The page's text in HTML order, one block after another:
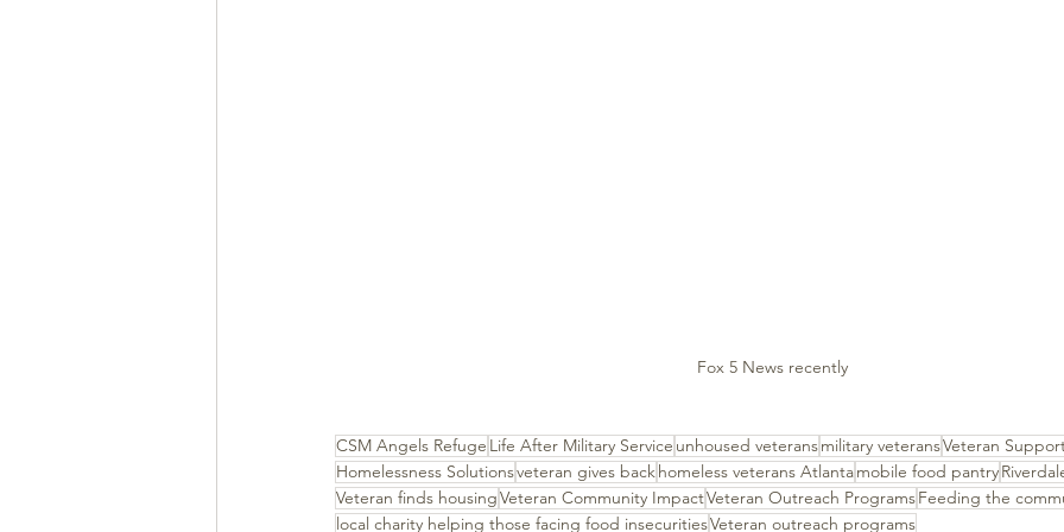
Fox 5 News recently
CSM Angels Refuge Life After Military Service unhoused veteransmilitary veteransVeteran
Homelessness Solutionsveteran gives backhomeless veterans Atlantamobile food pantry
Veteran finds housingVeteran Community ImpactVeteran Outreach ProgramsFeeding the
local charity helping those facing food insecuritiesVeteran outreach programs